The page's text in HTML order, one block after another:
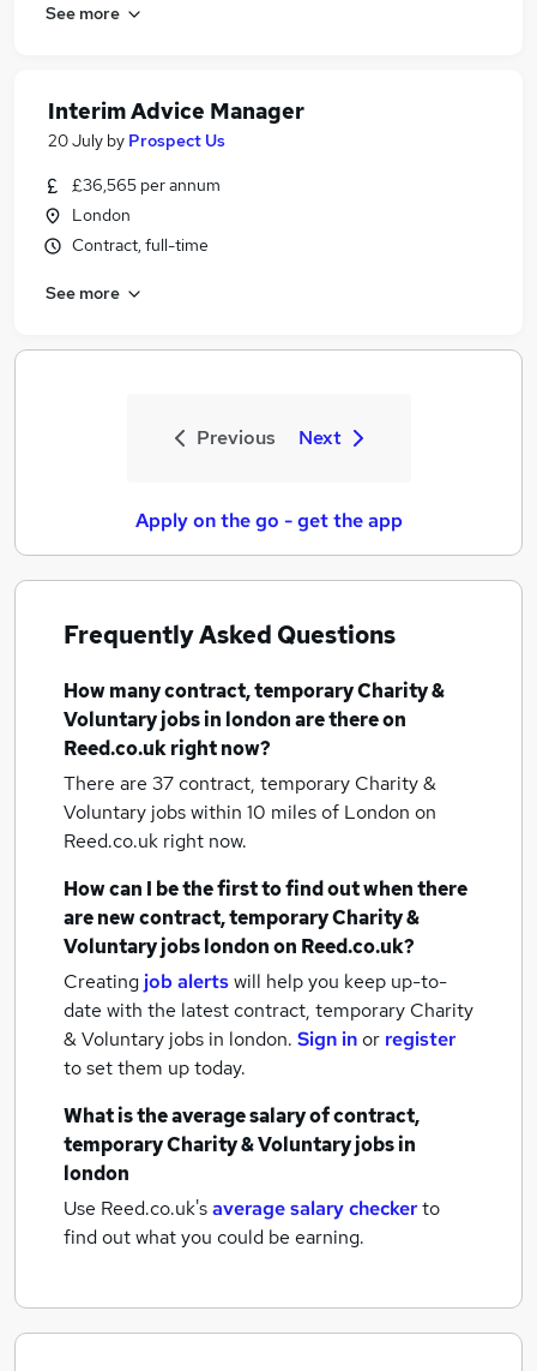
See more
Interim Advice Manager
20 July by Prospect Us
£36,565 per annum
London
Contract, full-time
See more
Previous Next
Apply on the go - get the app
Frequently Asked Questions
How manycontract, temporary Charity &
Voluntary jobsin londonare there on
Reed.co.uk right now?
There are 37contract, temporary Charity &
Voluntary jobs within 10 miles of London on
Reed.co.uk right now.
How can I be the first to find out when there
are newcontract, temporary Charity &
Voluntary jobslondonon Reed.co.uk?
Creating job alertswill help you keep up-to-
date with the latestcontract, temporary Charity
& Voluntary jobs in london. Sign inor register
to set them up today.
What is the average salary ofcontract,
temporary Charity & Voluntary jobsin
london
Use Reed.co.uk'saverage salary checkerto
find out what you could be earning.